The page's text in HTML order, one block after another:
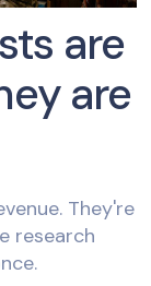
are
are
They're
research